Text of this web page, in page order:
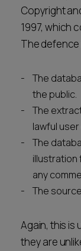
Copyright
1997, which
The defence
The
the public.
The
lawful
The
illustration
any
The
Again, this is
they are